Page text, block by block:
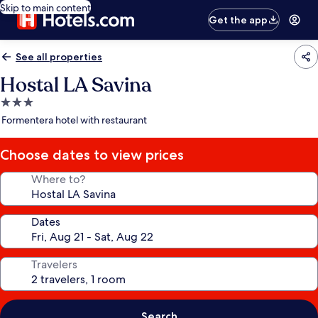
Skip to main content
Get the app
See all properties
Hostal LA Savina
3.0
star
Formentera hotel with restaurant
Choose dates to view prices
Where to?
Dates
Travelers